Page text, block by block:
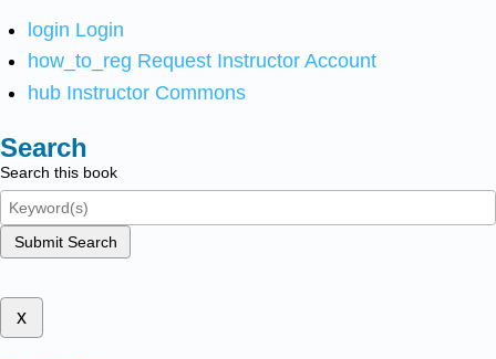
login Login
how_to_reg Request Instructor Account
hub Instructor Commons
Search
Search this book
Submit Search
x